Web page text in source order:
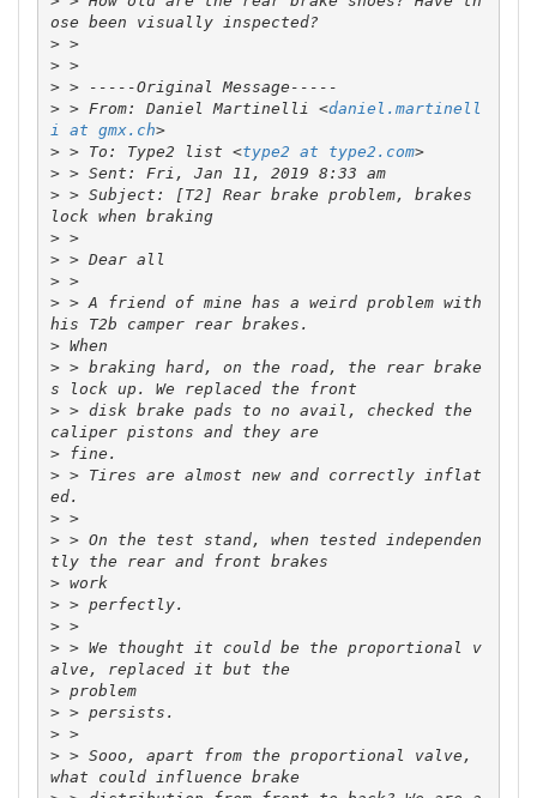
>
>
>
>
>
> > From: Daniel Martinelli <daniel.martinell
i at gmx.ch >
> > To: Type2 list <type2 at type2.com >
>
> Sent: Fri, Jan 11, 2019 8:33 am
> > Subject: [T2] Rear brake problem, brakes
lock when braking
>
>
>
>
>
> > A friend of mine has a weird problem with
>
> > braking hard, on the road, the rear brake
> > disk brake pads to no avail, checked the
>
> > Tires are almost new and correctly inflat
>
>
> > On the test stand, when tested independen
>
work
>
>
>
> > We thought it could be the proportional v
>
problem
>
>
>
> > Sooo, apart from the proportional valve,